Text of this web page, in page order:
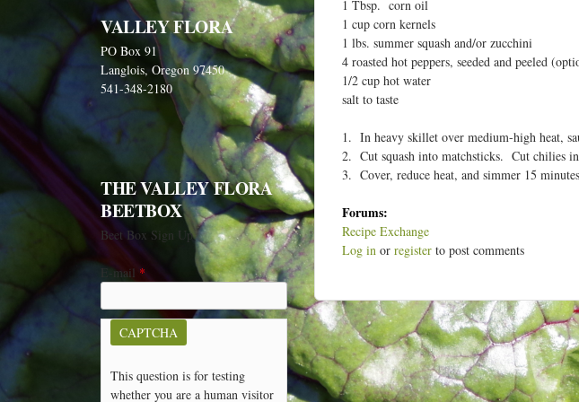
e
h
e
r
e
1 Tbsp. corn oil
1 cup corn kernels
1 lbs. summer squash and/or zucchini
4 roasted hot peppers, seeded and peeled
1/2 cup hot water
salt to taste
1. In heavy skillet over medium-high heat,
2. Cut squash into matchsticks. Cut chilies
3. Cover, reduce heat, and simmer 15
Forums:
Recipe Exchange
Log in or register to post comments
VALLEY FLORA
PO Box 91
Langlois, Oregon 97450
541-348-2180
THE VALLEY FLORA
BEETBOX
Beet Box Sign Up
E-mail *
CAPTCHA
This question is for testing
whether you are a human visitor